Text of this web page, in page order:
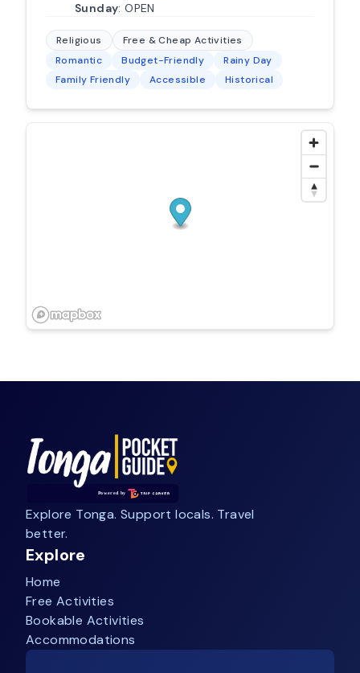
Sunday: OPEN
Religious
Free & Cheap Activities
Romantic
Budget-Friendly
Rainy Day
Family Friendly
Accessible Historical
Explore Tonga. Support locals. Travel
better.
Explore
Home
Free Activities
Bookable Activities
Accommodations